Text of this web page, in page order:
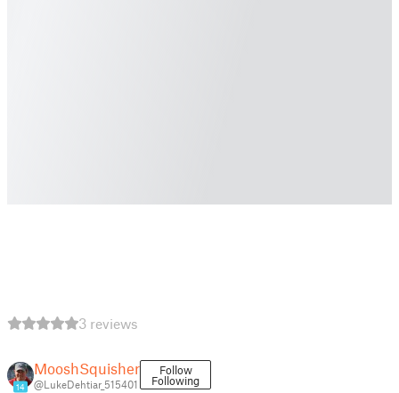
3 reviews
14
MooshSquisher
@LukeDehtiar_515401
Follow
Following